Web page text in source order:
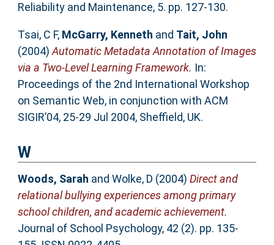
Reliability and Maintenance, 5. pp. 127-130.
Tsai, C F, McGarry, Kenneth and Tait, John
(2004)Automatic Metadata Annotation of Images
via a Two-Level Learning Framework. In:
Proceedings of the 2nd International Workshop
on Semantic Web, in conjunction with ACM
SIGIR’04, 25-29 Jul 2004, Sheffield, UK.
W
Woods, Sarah and Wolke, D (2004) Direct and
relational bullying experiences among primary
school children, and academic achievement.
Journal of School Psychology, 42 (2). pp. 135-